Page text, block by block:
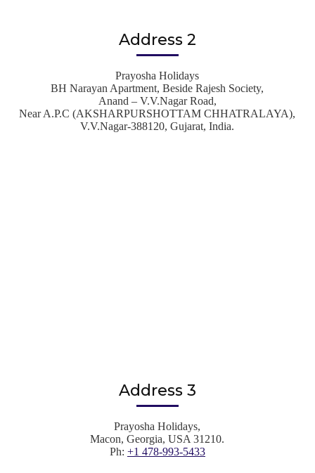
Address 2
Prayosha Holidays
BH Narayan Apartment, Beside Rajesh Society,
Anand – V.V.Nagar Road,
Near A.P.C (AKSHARPURSHOTTAM CHHATRALAYA),
V.V.Nagar-388120, Gujarat, India.
Address 3
Prayosha Holidays,
Macon, Georgia, USA 31210.
Ph: +1 478-993-5433